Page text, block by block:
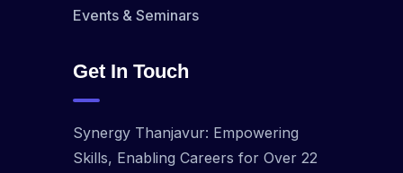
Events & Seminars
Get In Touch
Synergy Thanjavur: Empowering
Skills, Enabling Careers for Over 22